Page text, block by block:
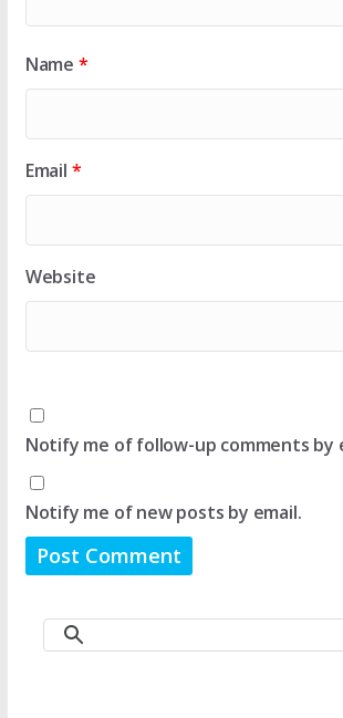
Name *
Email *
Website
Notify me of follow-up comments by
Notify me of new posts by email.